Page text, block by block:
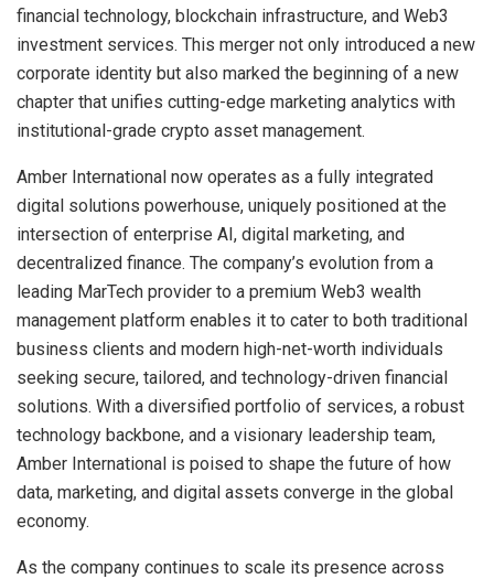
financial technology, blockchain infrastructure, and Web3
investment services. This merger not only introduced a new
corporate identity but also marked the beginning of a new
chapter that unifies cutting-edge marketing analytics with
institutional-grade crypto asset management.
Amber International now operates as a fully integrated
digital solutions powerhouse, uniquely positioned at the
intersection of enterprise AI, digital marketing, and
decentralized finance. The company’s evolution from a
leading MarTech provider to a premium Web3 wealth
management platform enables it to cater to both traditional
business clients and modern high-net-worth individuals
seeking secure, tailored, and technology-driven financial
solutions. With a diversified portfolio of services, a robust
technology backbone, and a visionary leadership team,
Amber International is poised to shape the future of how
data, marketing, and digital assets converge in the global
economy.
As the company continues to scale its presence across